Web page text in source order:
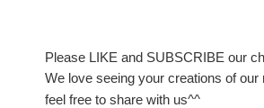
Please LIKE and SUBSCRIBE our
We love seeing your creations of our
feel free to share with us^^